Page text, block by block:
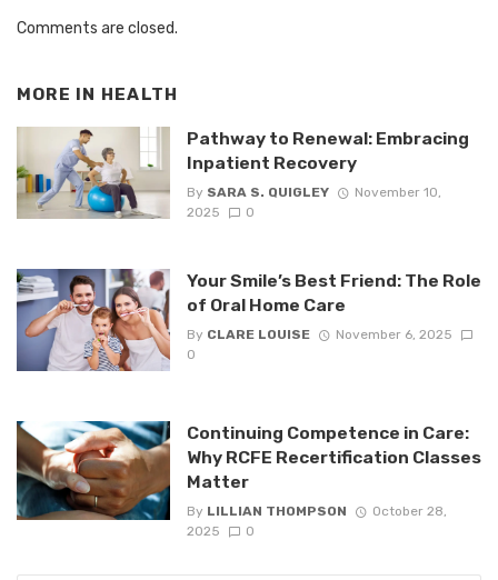
Comments are closed.
MORE IN HEALTH
Pathway to Renewal: Embracing
Inpatient Recovery
By SARA S. QUIGLEY
November 10,
2025
0
Your Smile’s Best Friend: The Role
of Oral Home Care
By CLARE LOUISE
November 6, 2025
0
Continuing Competence in Care:
Why RCFE Recertification Classes
Matter
By LILLIAN THOMPSON
October 28,
2025
0